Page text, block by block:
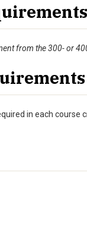
from the 300- or
in each course